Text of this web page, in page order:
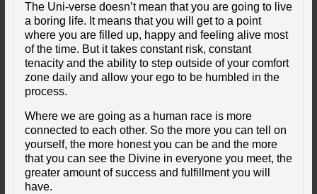
The Uni-verse doesn’t mean that you are going to live
a boring life. It means that you will get to a point
where you are filled up, happy and feeling alive most
of the time. But it takes constant risk, constant
tenacity and the ability to step outside of your comfort
zone daily and allow your ego to be humbled in the
process.
Where we are going as a human race is more
connected to each other. So the more you can tell on
yourself, the more honest you can be and the more
that you can see the Divine in everyone you meet, the
greater amount of success and fulfillment you will
have.